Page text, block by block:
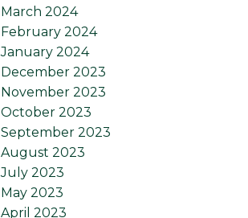
March 2024
February 2024
January 2024
December 2023
November 2023
October 2023
September 2023
August 2023
July 2023
May 2023
April 2023